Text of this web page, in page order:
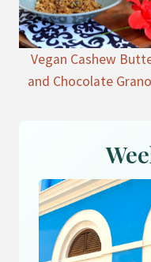
Vegan Cashew
and Chocolate